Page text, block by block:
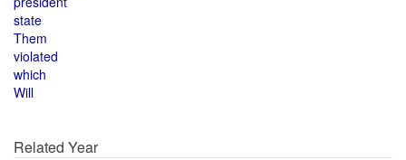
state
Them
violated
which
Will
Related Year